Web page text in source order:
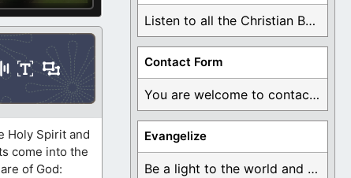
Holy Spirit and
come into the
of God:
Listen to all the Christian Books for Free ...
Contact Form
You are welcome to contact me about any ...
Evangelize
Be a light to the world and declare ...